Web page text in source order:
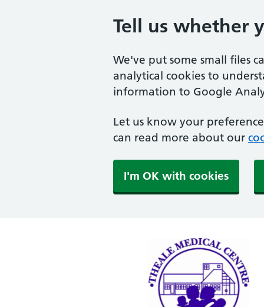
Tell us whether
We've put some small files
analytical cookies to
information to Google
Let us know your
can read more about our
I'm OK with cookies
Theale Medical Centre
NHS GP Surgery in Theale, Reading